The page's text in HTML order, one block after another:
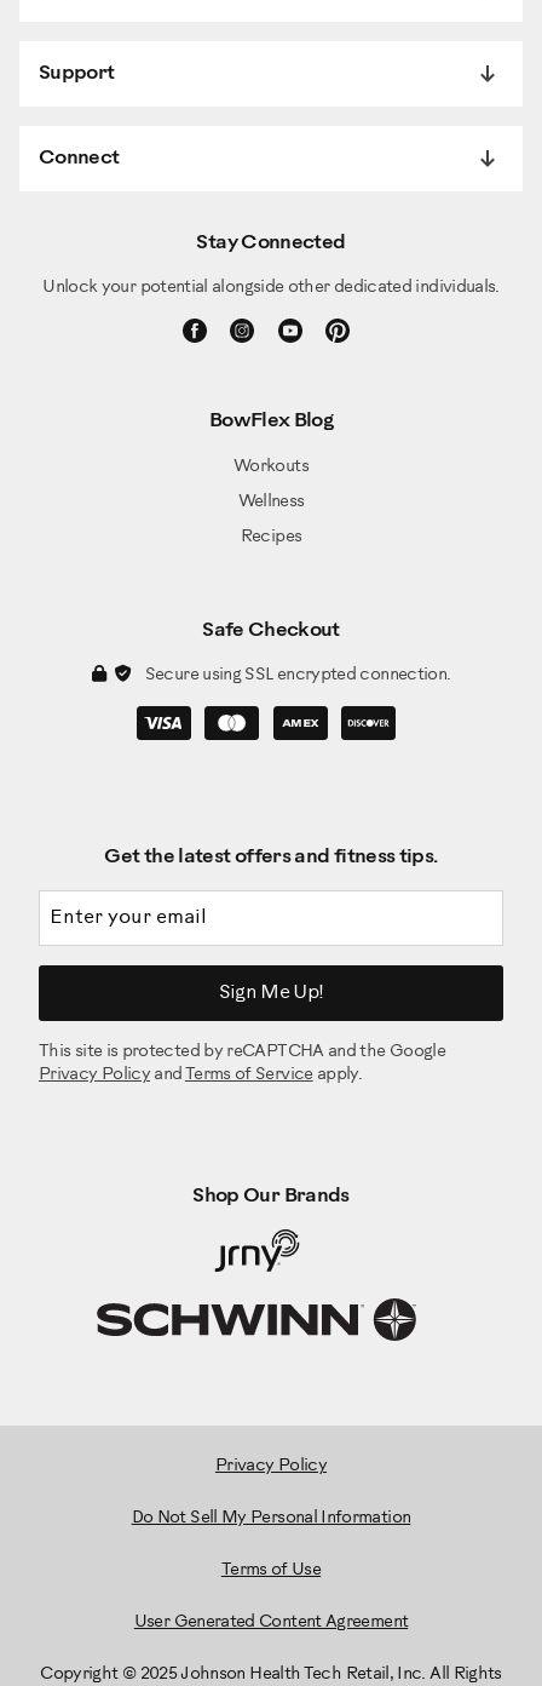
Support
Connect
Stay Connected
Unlock your potential alongside other dedicated individuals.
BowFlex Blog
Workouts
Wellness
Recipes
Safe Checkout
Secure using SSL encrypted connection.
Get the latest offers and fitness tips.
Sign Me Up!
This site is protected by reCAPTCHA and the Google
Privacy Policy and Terms of Serviceapply.
Shop Our Brands
Privacy Policy
Do Not Sell My Personal Information
Terms of Use
User Generated Content Agreement
Copyright © 2025 Johnson Health Tech Retail, Inc. All Rights